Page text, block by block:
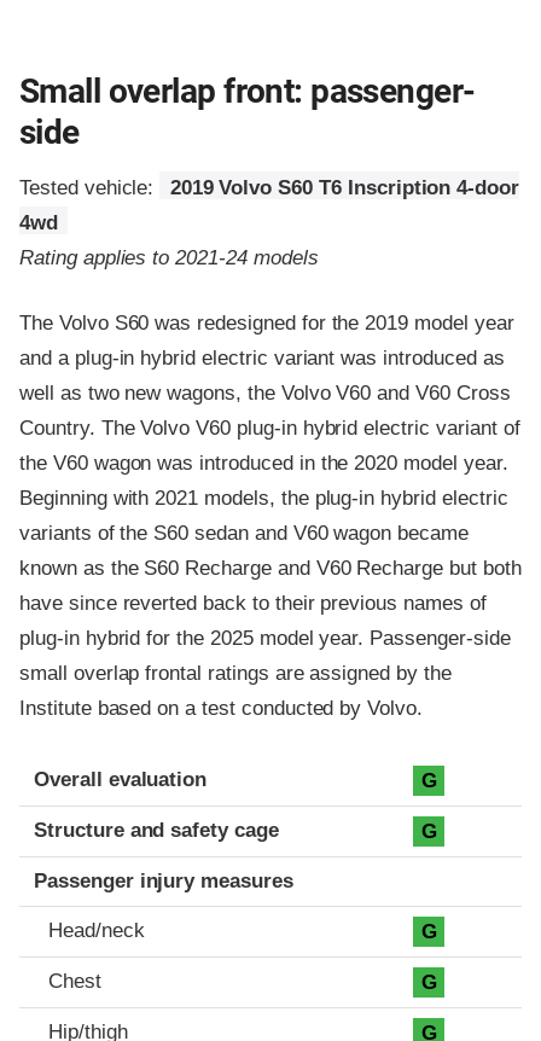
Small overlap front: passenger-
side
Tested vehicle:
2019 Volvo S60 T6 Inscription 4-door
4wd
Rating applies to 2021-24 models
The Volvo S60 was redesigned for the 2019 model year
and a plug-in hybrid electric variant was introduced as
well as two new wagons, the Volvo V60 and V60 Cross
Country. The Volvo V60 plug-in hybrid electric variant of
the V60 wagon was introduced in the 2020 model year.
Beginning with 2021 models, the plug-in hybrid electric
variants of the S60 sedan and V60 wagon became
known as the S60 Recharge and V60 Recharge but both
have since reverted back to their previous names of
plug-in hybrid for the 2025 model year. Passenger-side
small overlap frontal ratings are assigned by the
Institute based on a test conducted by Volvo.
Evaluation criteria
Rating
Overall evaluation G
Structure and safety cage G
Passenger injury measures
Head/neck G
Chest G
Hip/thigh G